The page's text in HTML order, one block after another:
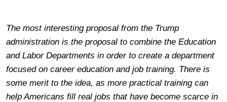
The most interesting proposal from the Trump
administration is the proposal to combine the Education
and Labor Departments in order to create a department
focused on career education and job training. There is
some merit to the idea, as more practical training can
help Americans fill real jobs that have become scarce in